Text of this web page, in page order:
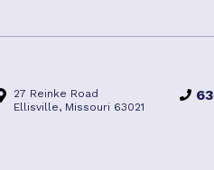
27 Reinke Road
Ellisville, Missouri 63021